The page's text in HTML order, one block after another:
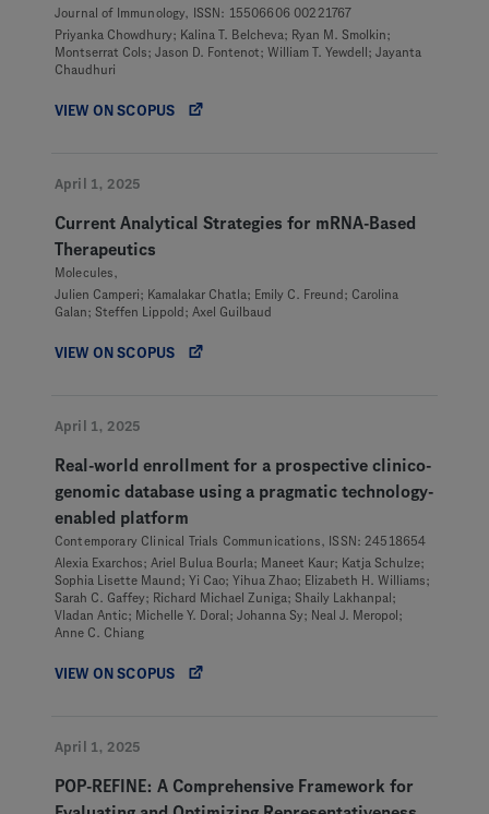
Journal of Immunology, ISSN: 15506606 00221767
Priyanka Chowdhury; Kalina T. Belcheva; Ryan M. Smolkin;
Montserrat Cols; Jason D. Fontenot; William T. Yewdell; Jayanta
Chaudhuri
VIEW ON SCOPUS
April 1, 2025
Current Analytical Strategies for mRNA-Based
Therapeutics
Molecules,
Julien Camperi; Kamalakar Chatla; Emily C. Freund; Carolina
Galan; Steffen Lippold; Axel Guilbaud
VIEW ON SCOPUS
April 1, 2025
Real-world enrollment for a prospective clinico-
genomic database using a pragmatic technology-
enabled platform
Contemporary Clinical Trials Communications, ISSN: 24518654
Alexia Exarchos; Ariel Bulua Bourla; Maneet Kaur; Katja Schulze;
Sophia Lisette Maund; Yi Cao; Yihua Zhao; Elizabeth H. Williams;
Sarah C. Gaffey; Richard Michael Zuniga; Shaily Lakhanpal;
Vladan Antic; Michelle Y. Doral; Johanna Sy; Neal J. Meropol;
Anne C. Chiang
VIEW ON SCOPUS
April 1, 2025
POP-REFINE: A Comprehensive Framework for